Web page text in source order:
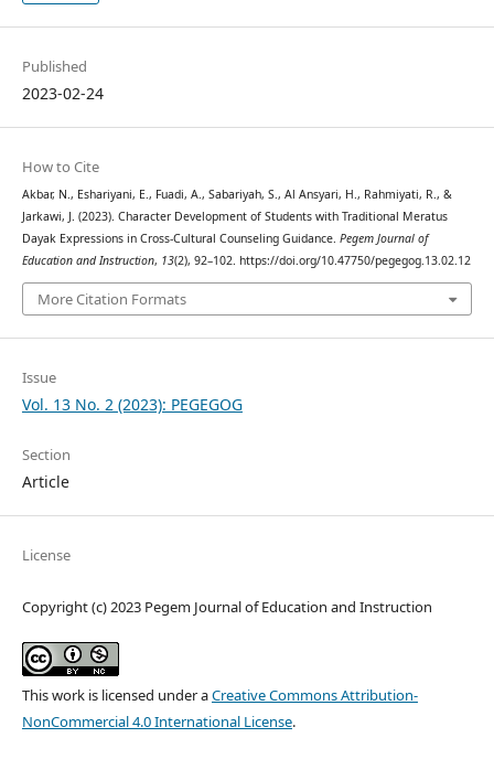
Published
2023-02-24
How to Cite
Akbar, N., Eshariyani, E., Fuadi, A., Sabariyah, S., Al Ansyari, H., Rahmiyati, R., &
Jarkawi, J. (2023). Character Development of Students with Traditional Meratus
Dayak Expressions in Cross-Cultural Counseling Guidance. Pegem Journal of
Education and Instruction, 13(2), 92–102. https://doi.org/10.47750/pegegog.13.02.12
More Citation Formats
Issue
Vol. 13 No. 2 (2023): PEGEGOG
Section
Article
License
Copyright (c) 2023 Pegem Journal of Education and Instruction
This work is licensed under aCreative Commons Attribution-
NonCommercial 4.0 International License.